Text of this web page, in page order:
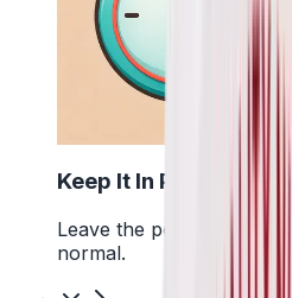
Keep It In Place
Leave the pouch where
normal.